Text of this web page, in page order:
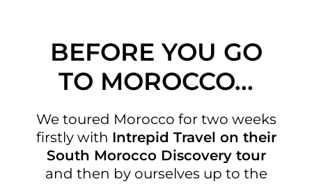
BEFORE YOU GO
TO MOROCCO...
We toured Morocco for two weeks
firstly with Intrepid Travel on their
South Morocco Discovery tour
and then by ourselves up to the